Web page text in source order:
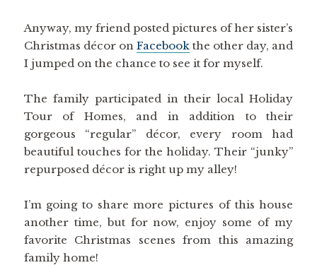
Anyway, my friend posted pictures of her sister’s
Christmas décor on Facebookthe other day, and
I jumped on the chance to see it for myself.
The family participated in their local Holiday
Tour of Homes, and in addition to their
gorgeous “regular” décor, every room had
beautiful touches for the holiday. Their “junky”
repurposed décor is right up my alley!
I’m going to share more pictures of this house
another time, but for now, enjoy some of my
favorite Christmas scenes from this amazing
family home!